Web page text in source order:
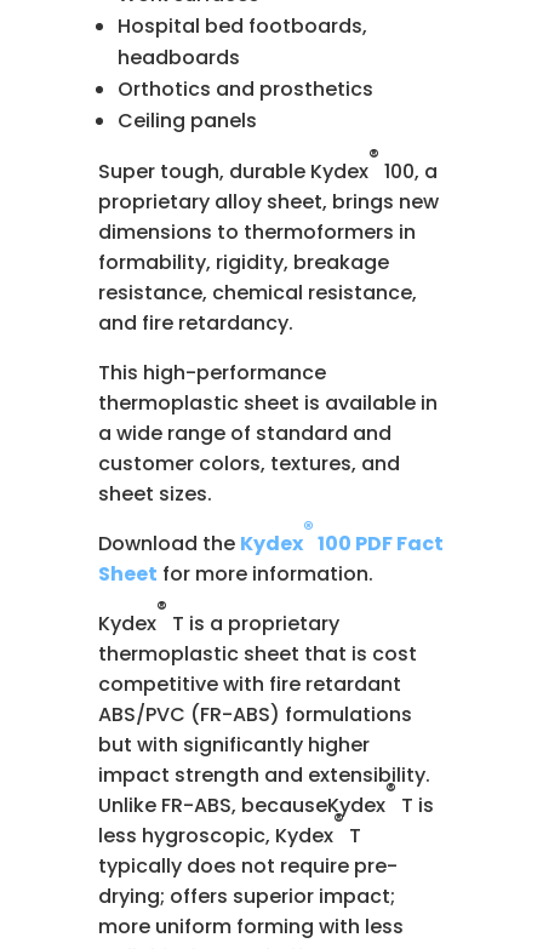
Hospital bed footboards,
headboards
Orthotics and prosthetics
Ceiling panels
Super tough, durable Kydex
®
100, a
proprietary alloy sheet, brings new
dimensions to thermoformers in
formability, rigidity, breakage
resistance, chemical resistance,
and fire retardancy.
This high-performance
thermoplastic sheet is available in
a wide range of standard and
customer colors, textures, and
sheet sizes.
Download the Kydex
®
100 PDF Fact
Sheet for more information.
Kydex
®
T is a proprietary
thermoplastic sheet that is cost
competitive with fire retardant
ABS/PVC (FR-ABS) formulations
but with significantly higher
impact strength and extensibility.
Unlike FR-ABS, becauseKydex
®
T is
less hygroscopic, Kydex
®
T
typically does not require pre-
drying; offers superior impact;
more uniform forming with less